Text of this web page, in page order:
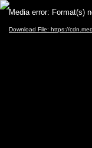
Video
Player
Media error: Format(s)
Download File: https://